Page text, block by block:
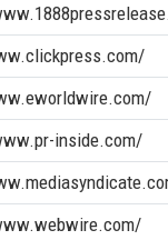
inside.com/